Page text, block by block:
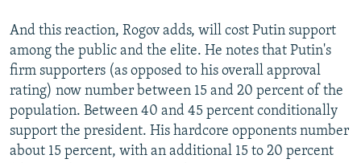
And this reaction, Rogov adds, will cost Putin support
among the public and the elite. He notes that Putin's
firm supporters (as opposed to his overall approval
rating) now number between 15 and 20 percent of the
population. Between 40 and 45 percent conditionally
support the president. His hardcore opponents number
about 15 percent, with an additional 15 to 20 percent